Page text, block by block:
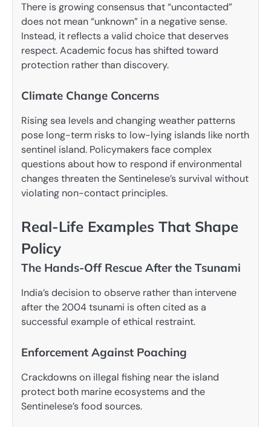
There is growing consensus that “uncontacted”
does not mean “unknown” in a negative sense.
Instead, it reflects a valid choice that deserves
respect. Academic focus has shifted toward
protection rather than discovery.
Climate Change Concerns
Rising sea levels and changing weather patterns
pose long-term risks to low-lying islands like north
sentinel island. Policymakers face complex
questions about how to respond if environmental
changes threaten the Sentinelese’s survival without
violating non-contact principles.
Real-Life Examples That Shape
Policy
The Hands-Off Rescue After the Tsunami
India’s decision to observe rather than intervene
after the 2004 tsunami is often cited as a
successful example of ethical restraint.
Enforcement Against Poaching
Crackdowns on illegal fishing near the island
protect both marine ecosystems and the
Sentinelese’s food sources.